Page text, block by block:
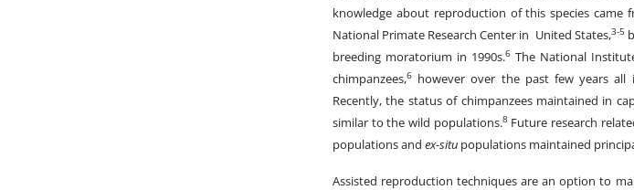
knowledge about reproduction of this species came
National Primate Research Center in United States,3-5
breeding moratorium in 1990s.6 The National
chimpanzees,6 however over the past few years all
Recently, the status of chimpanzees maintained in
similar to the wild populations.8Future research
populations and ex-situ populations maintained
Assisted reproduction techniques are an option to